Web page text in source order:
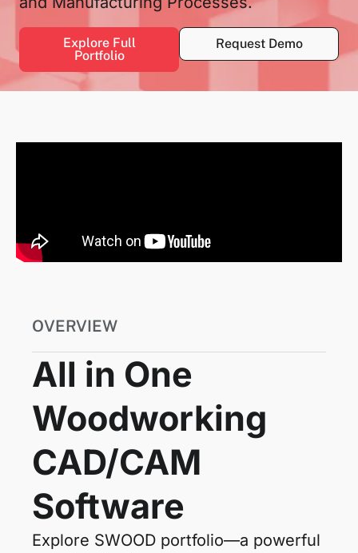
Explore Full
Portfolio
Request Demo
OVERVIEW
All in One
Woodworking
CAD/CAM
Software
Explore SWOOD portfolio—a powerful